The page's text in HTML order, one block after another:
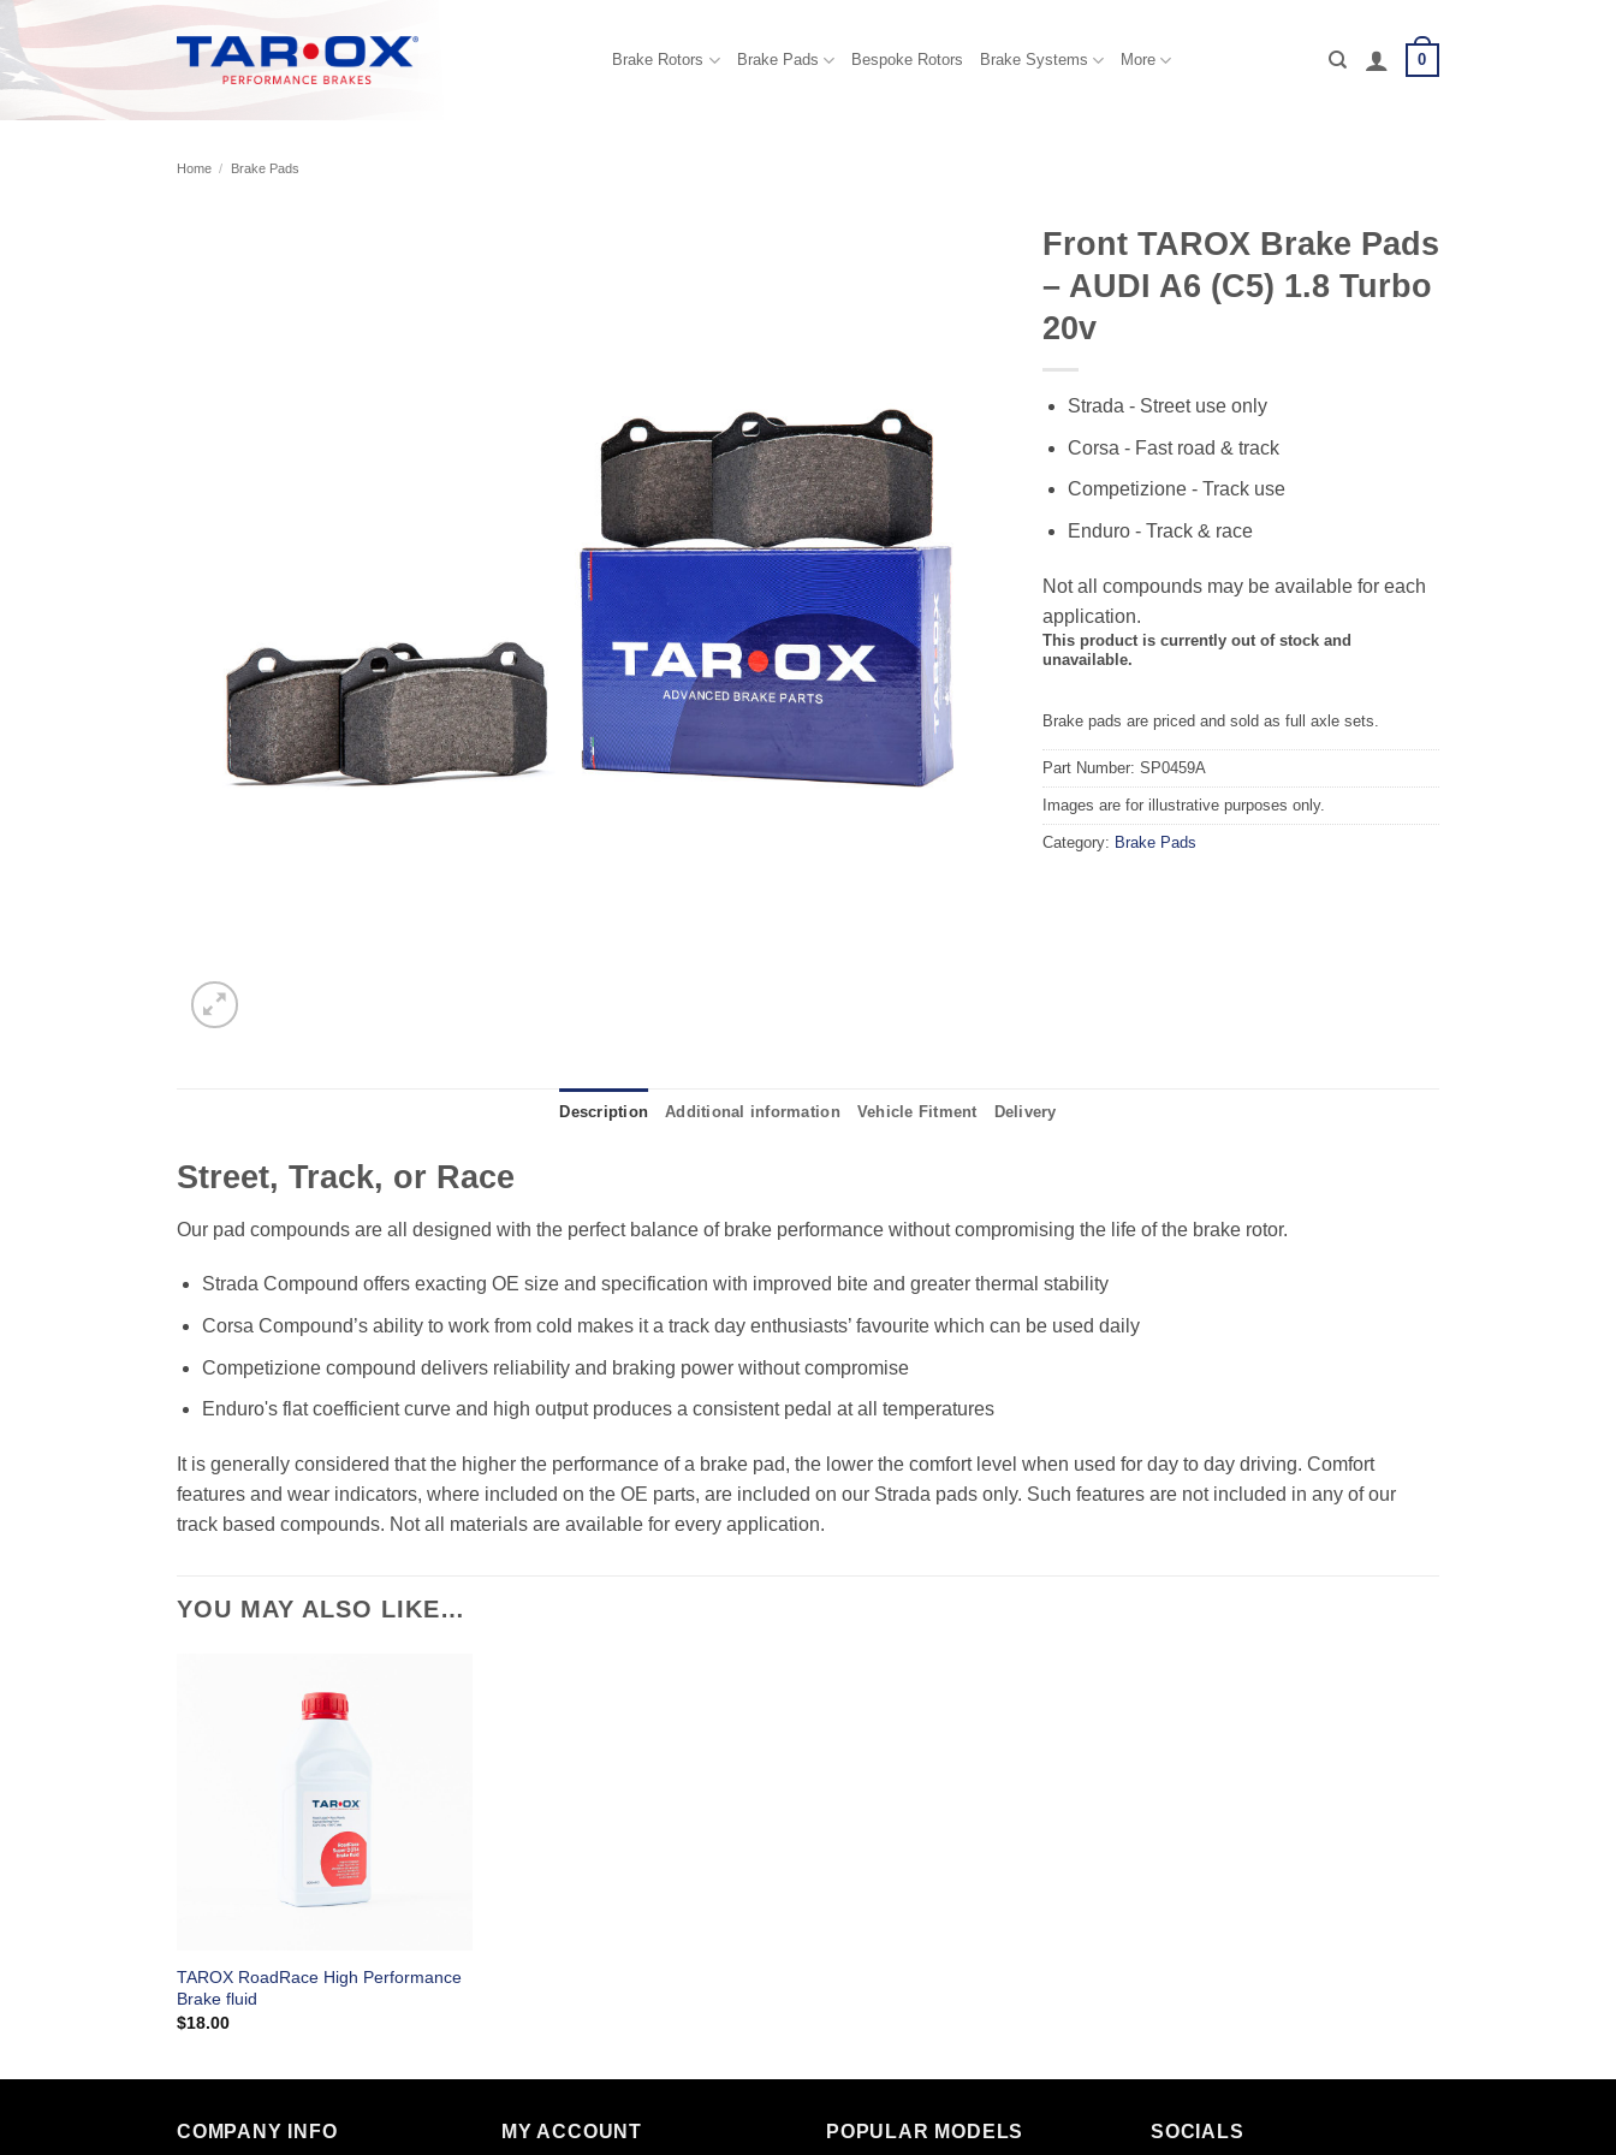
Skip
to
content
Brake Rotors Brake Pads Bespoke Rotors Brake Systems More 0
Home / Brake Pads
Front TAROX Brake Pads
– AUDI A6 (C5) 1.8 Turbo
20v
Strada - Street use only
Corsa - Fast road & track
Competizione - Track use
Enduro - Track & race
Not all compounds may be available for each
application.
This product is currently out of stock and
unavailable.
Brake pads are priced and sold as full axle sets.
Part Number: SP0459A
Images are for illustrative purposes only.
Category: Brake Pads
Description Additional information Vehicle Fitment Delivery
Street, Track, or Race
Our pad compounds are all designed with the perfect balance of brake performance without compromising the life of the brake rotor.
Strada Compound offers exacting OE size and specification with improved bite and greater thermal stability
Corsa Compound’s ability to work from cold makes it a track day enthusiasts’ favourite which can be used daily
Competizione compound delivers reliability and braking power without compromise
Enduro's flat coefficient curve and high output produces a consistent pedal at all temperatures
It is generally considered that the higher the performance of a brake pad, the lower the comfort level when used for day to day driving. Comfort
features and wear indicators, where included on the OE parts, are included on our Strada pads only. Such features are not included in any of our
track based compounds. Not all materials are available for every application.
YOU MAY ALSO LIKE…
TAROX RoadRace High Performance
Brake fluid
$18.00
COMPANY INFO MY ACCOUNT POPULAR MODELS SOCIALS